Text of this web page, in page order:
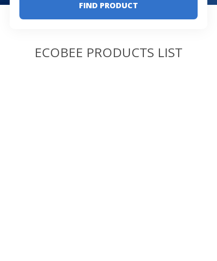
FIND PRODUCT
ECOBEE PRODUCTS LIST